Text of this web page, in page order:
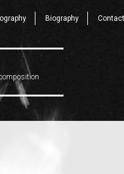
Biography Contact